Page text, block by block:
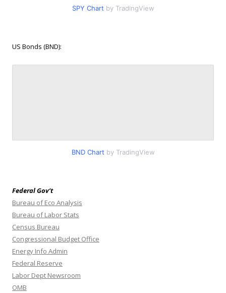
SPY Chart by TradingView
US Bonds (BND):
BND Chart by TradingView
Federal Gov’t
Bureau of Eco Analysis
Bureau of Labor Stats
Census Bureau
Congressional Budget Office
Energy Info Admin
Federal Reserve
Labor Dept Newsroom
OMB